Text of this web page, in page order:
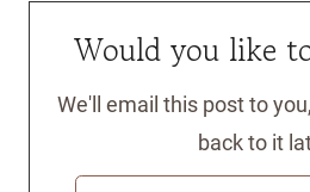
Would you like
We'll email this post to
back to it